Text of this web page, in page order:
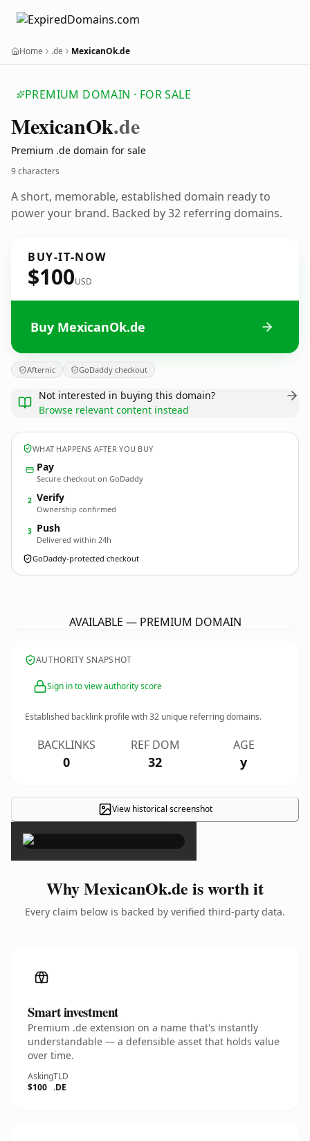
Home .de MexicanOk.de
PREMIUM DOMAIN · FOR SALE
MexicanOk.de
Premium .de domain for sale
9 characters
A short, memorable, established domain ready to
power your brand. Backed by 32 referring domains.
BUY-IT-NOW
$100USD
Buy MexicanOk.de
Afternic GoDaddy checkout
Not interested in buying this domain?
Browse relevant content instead
WHAT HAPPENS AFTER YOU BUY
Pay
Secure checkout on GoDaddy
2 Verify
Ownership confirmed
3 Push
Delivered within 24h
GoDaddy-protected checkout
AVAILABLE — PREMIUM DOMAIN
AUTHORITY SNAPSHOT
Sign in to view authority score
Established backlink profile with32 unique referring domains.
BACKLINKS
0
REF DOM
32
AGE
y
View historical screenshot
×
Why MexicanOk.de is worth it
Every claim below is backed by verified third-party data.
Smart investment
Premium .de extension on a name that's instantly
understandable — a defensible asset that holds value
over time.
Asking
$100
TLD
.DE